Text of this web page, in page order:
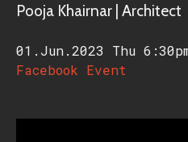
Pooja Khairnar | Architect
01.Jun.2023 Thu
Facebook Event